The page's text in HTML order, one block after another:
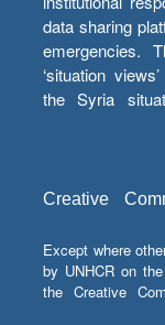
data sharing
emergencies.
‘situation
the Syria
Creative
Except where
by UNHCR on
the Creative